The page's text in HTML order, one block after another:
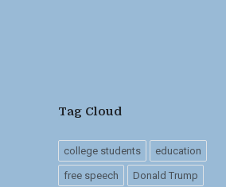
Tag Cloud
college students education
free speech Donald Trump